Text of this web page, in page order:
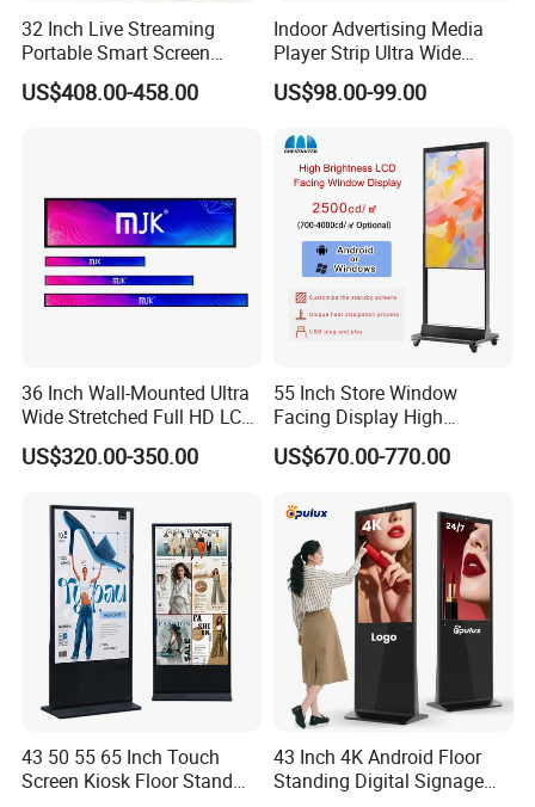
32 Inch Live Streaming
Portable Smart Screen
Google Edla Certified
Android 13 Rolling Tablet
US$408.00-458.00
Indoor Advertising Media
Player Strip Ultra Wide
Screen Stretch Bar LCD TV
Display LED Display Board
LCD Display Advertising
Screen
US$98.00-99.00
36 Inch Wall-Mounted Ultra
Wide Stretched Full HD LCD
Display Supermarket Shelf
Edge Bar Digital Signage
US$320.00-350.00
55 Inch Store Window
Facing Display High
Brightness Advertising
Window Interactive Display
US$670.00-770.00
43 50 55 65 Inch Touch
Screen Kiosk Floor Stand
43 Inch 4K Android Floor
Standing Digital Signage